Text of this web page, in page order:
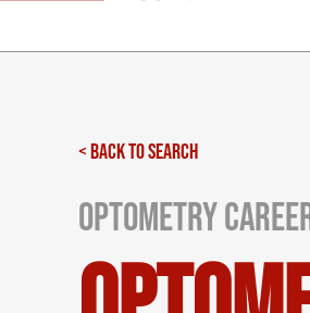
< BACK TO SEARCH
Optometry